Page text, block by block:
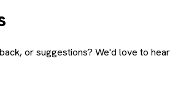
or suggestions? We'd love to hear